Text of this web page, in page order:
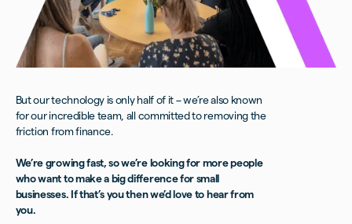
But our technology is only half of it – we’re also known
for our incredible team, all committed to removing the
friction from finance.
We’re growing fast, so we’re looking for more people
who want to make a big difference for small
businesses. If that’s you then we’d love to hear from
you.